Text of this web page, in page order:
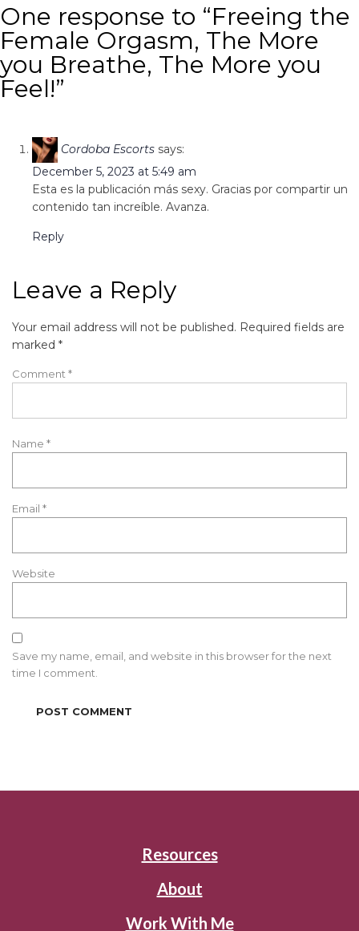
One response to “Freeing the
Female Orgasm, The More
you Breathe, The More you
Feel!”
Cordoba Escorts says:
December 5, 2023 at 5:49 am
Esta es la publicación más sexy. Gracias por compartir un
contenido tan increíble. Avanza.
Reply
Leave a Reply
Your email address will not be published. Required fields are
marked *
Comment *
Name *
Email *
Website
Save my name, email, and website in this browser for the next
time I comment.
Resources
About
Work With Me